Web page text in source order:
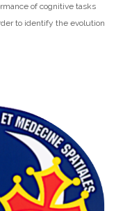
of cognitive tasks
to identify the evolution